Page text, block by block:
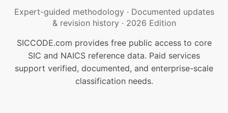
Expert-guided methodology · Documented updates
& revision history · 2026 Edition
SICCODE.com provides free public access to core
SIC and NAICS reference data. Paid services
support verified, documented, and enterprise-scale
classification needs.